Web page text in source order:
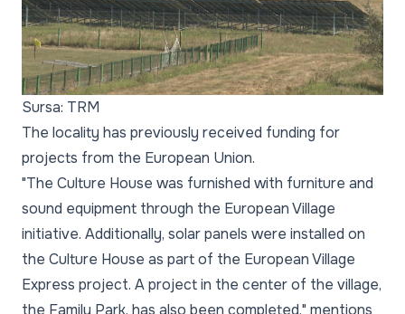
Sursa: TRM
The locality has previously received funding for
projects from the European Union.
"The Culture House was furnished with furniture and
sound equipment through the European Village
initiative. Additionally, solar panels were installed on
the Culture House as part of the European Village
Express project. A project in the center of the village,
the Family Park, has also been completed," mentions